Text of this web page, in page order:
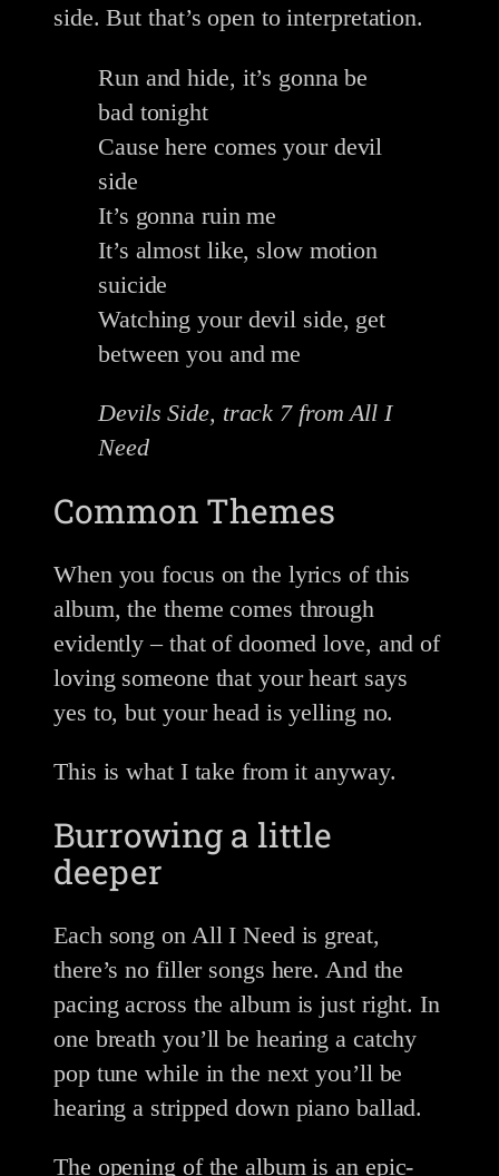
side. But that’s open to interpretation.
Run and hide, it’s gonna be
bad tonight
Cause here comes your devil
side
It’s gonna ruin me
It’s almost like, slow motion
suicide
Watching your devil side, get
between you and me
Devils Side, track 7 from All I
Need
Common Themes
When you focus on the lyrics of this
album, the theme comes through
evidently – that of doomed love, and of
loving someone that your heart says
yes to, but your head is yelling no.
This is what I take from it anyway.
Burrowing a little
deeper
Each song on All I Need is great,
there’s no filler songs here. And the
pacing across the album is just right. In
one breath you’ll be hearing a catchy
pop tune while in the next you’ll be
hearing a stripped down piano ballad.
The opening of the album is an epic-